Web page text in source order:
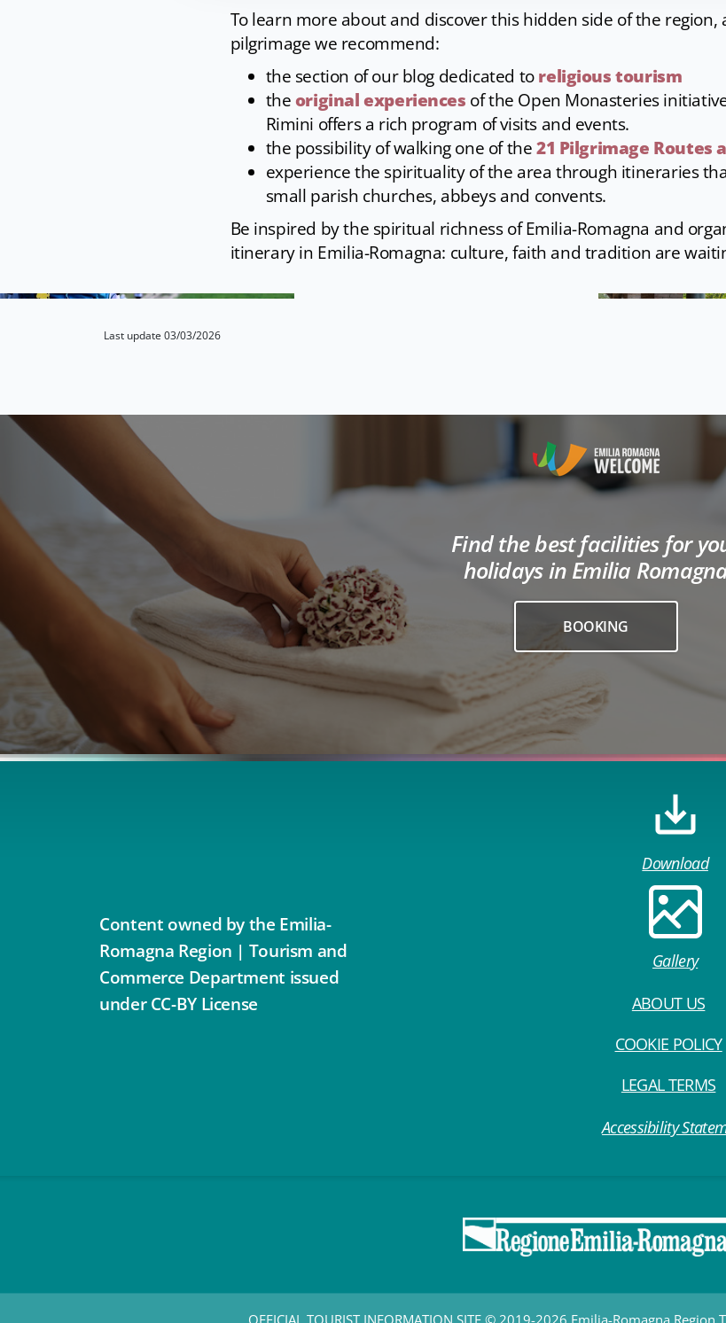
To learn more about and discover this hidden side of the region,
pilgrimage we recommend:
the section of our blog dedicated toreligious tourism
theoriginal experiences of the Open Monasteries
Rimini offers a rich program of visits and events.
the possibility of walking one of the21 Pilgrimage Routes
experience the spirituality of the area through itineraries
small parish churches, abbeys and convents.
Be inspired by the spiritual richness of Emilia-Romagna and
itinerary in Emilia-Romagna: culture, faith and tradition are
Last update 03/03/2026
Find the best facilities for
holidays in Emilia
BOOKING
Content owned by the Emilia-
Romagna Region | Tourism and
Commerce Department issued
under CC-BY License
Download
Gallery
ABOUT US
COOKIE POLICY
LEGAL TERMS
Accessibility